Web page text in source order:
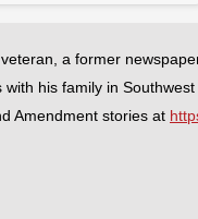
a former
with his family in
Amendment stories at